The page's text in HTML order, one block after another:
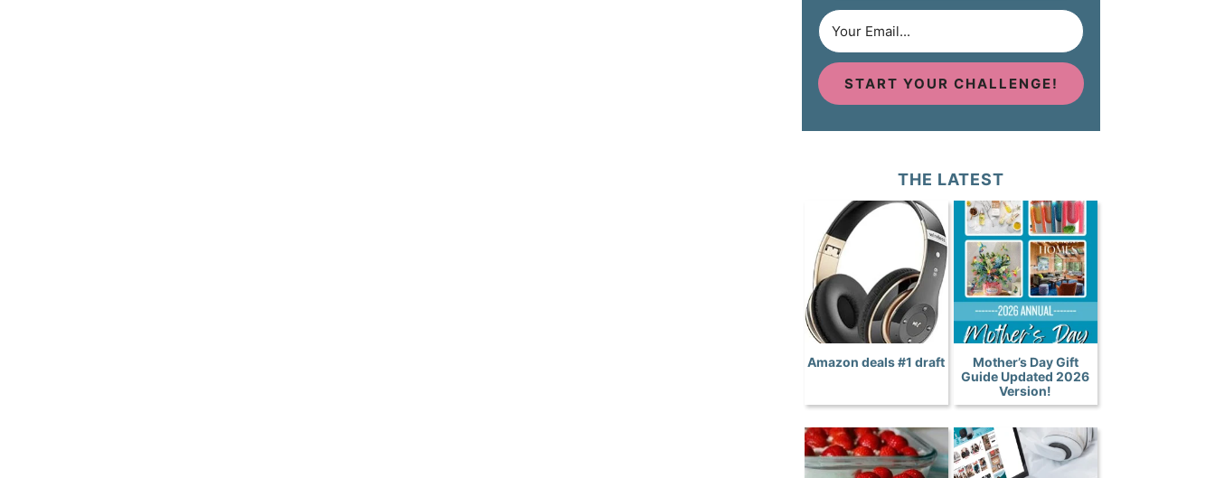
START YOUR CHALLENGE!
THE LATEST
Amazon deals #1 draft
Mother’s Day Gift
Guide Updated 2026
Version!